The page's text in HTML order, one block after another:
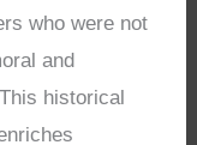
who were not
and
historical